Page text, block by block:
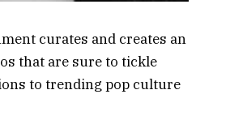
curates and creates an
that are sure to tickle
to trending pop culture